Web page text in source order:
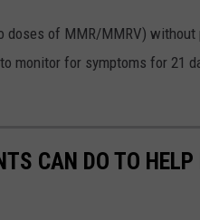
doses of MMR/MMRV)
monitor for symptoms for 21
CAN DO TO HELP